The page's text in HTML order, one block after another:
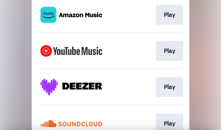
Play
Play
Play
Play